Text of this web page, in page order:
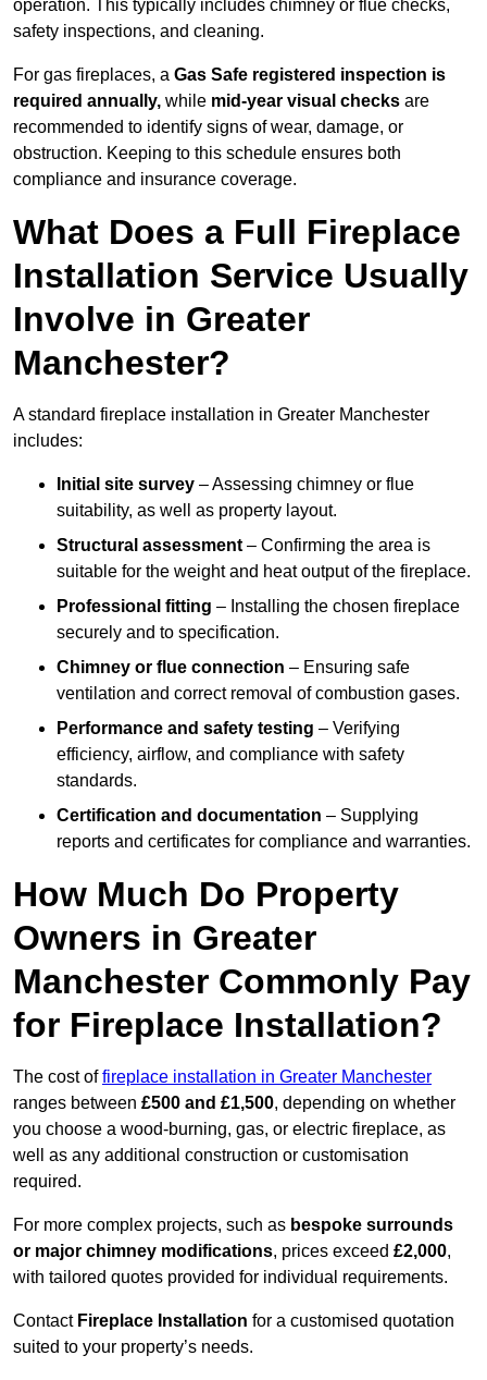
operation. This typically includes chimney or flue checks,
safety inspections, and cleaning.
For gas fireplaces, a Gas Safe registered inspection is
required annually, while mid-year visual checks are
recommended to identify signs of wear, damage, or
obstruction. Keeping to this schedule ensures both
compliance and insurance coverage.
What Does a Full Fireplace
Installation Service Usually
Involve in Greater
Manchester?
A standard fireplace installation in Greater Manchester
includes:
Initial site survey – Assessing chimney or flue
suitability, as well as property layout.
Structural assessment – Confirming the area is
suitable for the weight and heat output of the fireplace.
Professional fitting – Installing the chosen fireplace
securely and to specification.
Chimney or flue connection – Ensuring safe
ventilation and correct removal of combustion gases.
Performance and safety testing – Verifying
efficiency, airflow, and compliance with safety
standards.
Certification and documentation – Supplying
reports and certificates for compliance and warranties.
How Much Do Property
Owners in Greater
Manchester Commonly Pay
for Fireplace Installation?
The cost offireplace installation in Greater Manchester
ranges between £500 and £1,500, depending on whether
you choose a wood-burning, gas, or electric fireplace, as
well as any additional construction or customisation
required.
For more complex projects, such as bespoke surrounds
or major chimney modifications, prices exceed £2,000,
with tailored quotes provided for individual requirements.
Contact Fireplace Installation for a customised quotation
suited to your property’s needs.